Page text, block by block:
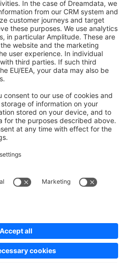
AG - All rights reserved